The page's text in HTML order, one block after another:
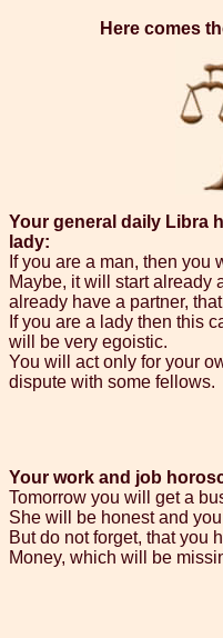
Here comes
Your general daily Libra
lady:
If you are a man, then you
Maybe, it will start already
already have a partner,
If you are a lady then this
will be very egoistic.
You will act only for your
dispute with some fellows.
Your work and job
Tomorrow you will get a
She will be honest and
But do not forget, that you
Money, which will be